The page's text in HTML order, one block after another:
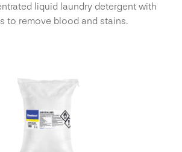
liquid laundry detergent with
to remove blood and stains.